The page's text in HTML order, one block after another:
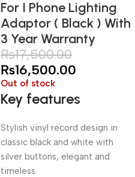
For I Phone Lighting
Adaptor ( Black ) With
3 Year Warranty
₨17,500.00
₨16,500.00
Out of stock
Key features
Stylish vinyl record design in
classic black and white with
silver buttons, elegant and
timeless.